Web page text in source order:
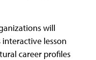
will
lesson
career profiles